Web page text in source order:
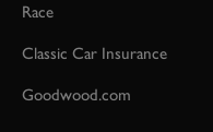
Race
Classic Car Insurance
Goodwood.com